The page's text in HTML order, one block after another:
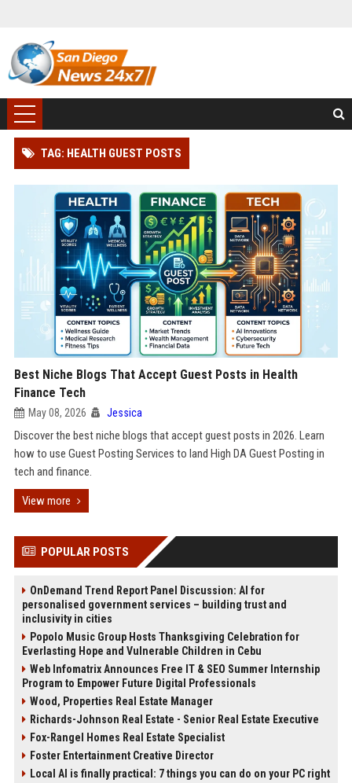
TAG: HEALTH GUEST POSTS
Best Niche Blogs That Accept Guest Posts in Health
Finance Tech
May 08, 2026 Jessica
Discover the best niche blogs that accept guest posts in 2026. Learn
how to use Guest Posting Services to land High DA Guest Posting in
tech and finance.
View more
POPULAR POSTS
OnDemand Trend Report Panel Discussion: AI for
personalised government services – building trust and
inclusivity in cities
Popolo Music Group Hosts Thanksgiving Celebration for
Everlasting Hope and Vulnerable Children in Cebu
Web Infomatrix Announces Free IT & SEO Summer Internship
Program to Empower Future Digital Professionals
Wood, Properties Real Estate Manager
Richards-Johnson Real Estate - Senior Real Estate Executive
Fox-Rangel Homes Real Estate Specialist
Foster Entertainment Creative Director
Local AI is finally practical: 7 things you can do on your PC right